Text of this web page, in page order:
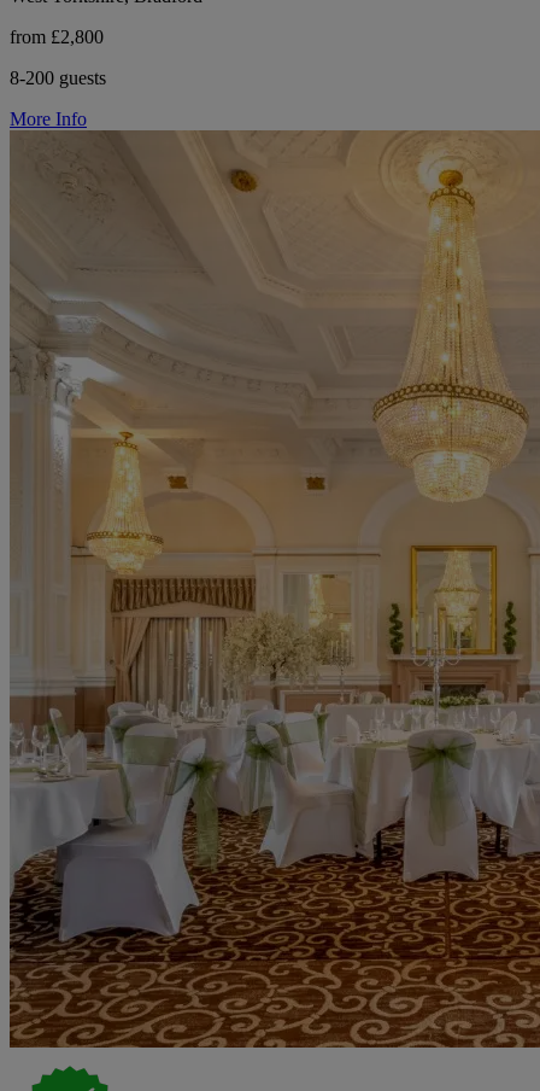
from £2,800
8-200 guests
More Info